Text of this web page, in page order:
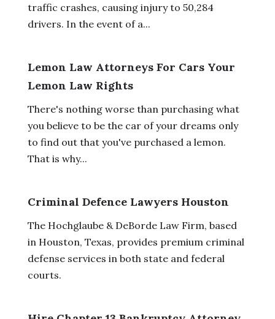
traffic crashes, causing injury to 50,284
drivers. In the event of a...
Lemon Law Attorneys For Cars Your
Lemon Law Rights
There's nothing worse than purchasing what
you believe to be the car of your dreams only
to find out that you've purchased a lemon.
That is why...
Criminal Defence Lawyers Houston
The Hochglaube & DeBorde Law Firm, based
in Houston, Texas, provides premium criminal
defense services in both state and federal
courts.